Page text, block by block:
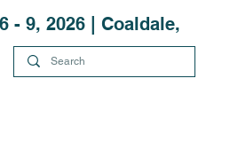
- 9, 2026 | Coaldale,